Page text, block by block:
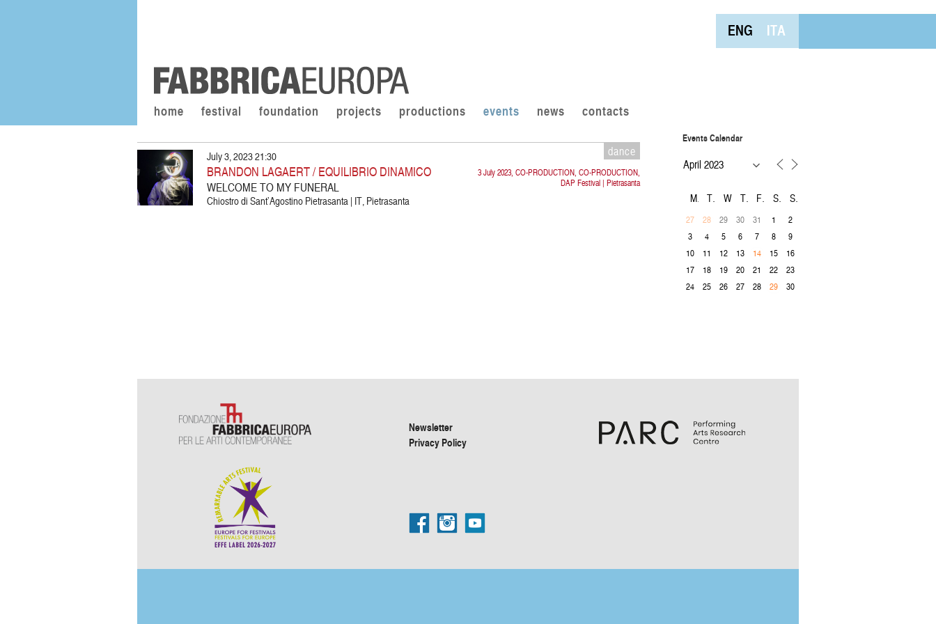
ENG ITA
home festival foundation projects productions events news contacts
dance
3 July 2023, CO-PRODUCTION, CO-PRODUCTION,
DAP Festival | Pietrasanta
July 3, 2023 21:30
BRANDON LAGAERT / EQUILIBRIO DINAMICO
WELCOME TO MY FUNERAL
Chiostro di Sant’Agostino Pietrasanta | IT, Pietrasanta
Events Calendar
M T W T F S S
27 28 29 30 31 1
2
3
4 5 6 7 8
9
10
11 12 13 14 15
16
17
18 19 20 21 22
23
24
25 26 27 28 29 30
Newsletter
Privacy Policy